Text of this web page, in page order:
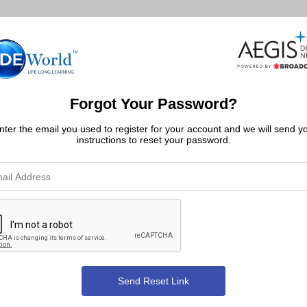
Forgot Your Password?
the email you used to register for your account and we will send
instructions to reset your password.